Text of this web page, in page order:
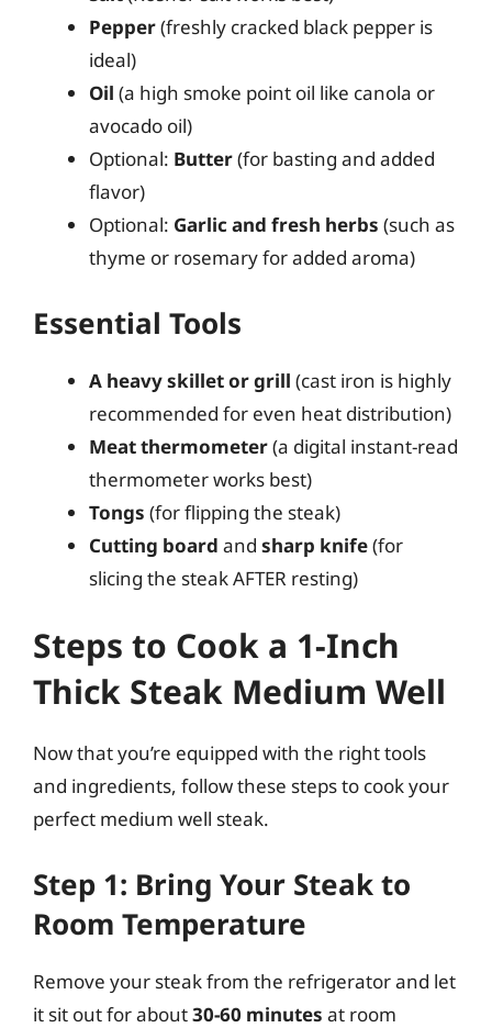
Pepper(freshly cracked black pepper is
ideal)
Oil (a high smoke point oil like canola or
avocado oil)
Optional: Butter(for basting and added
flavor)
Optional: Garlic and fresh herbs (such as
thyme or rosemary for added aroma)
Essential Tools
A heavy skillet or grill (cast iron is highly
recommended for even heat distribution)
Meat thermometer(a digital instant-read
thermometer works best)
Tongs (for flipping the steak)
Cutting board and sharp knife(for
slicing the steak AFTER resting)
Steps to Cook a 1-Inch
Thick Steak Medium Well
Now that you’re equipped with the right tools
and ingredients, follow these steps to cook your
perfect medium well steak.
Step 1: Bring Your Steak to
Room Temperature
Remove your steak from the refrigerator and let
it sit out for about30-60 minutes at room